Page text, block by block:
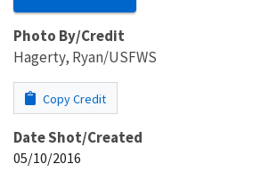
Photo By/Credit
Hagerty, Ryan/USFWS
Copy Credit
Date Shot/Created
05/10/2016